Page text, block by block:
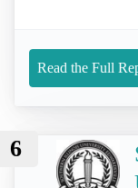
Read the Full
6